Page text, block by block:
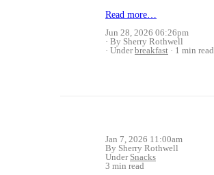
Read more…
Jun 28, 2026 06:26pm
By Sherry Rothwell
Underbreakfast 1 min read
Jan 7, 2026 11:00am
By Sherry Rothwell
Under Snacks
3 min read